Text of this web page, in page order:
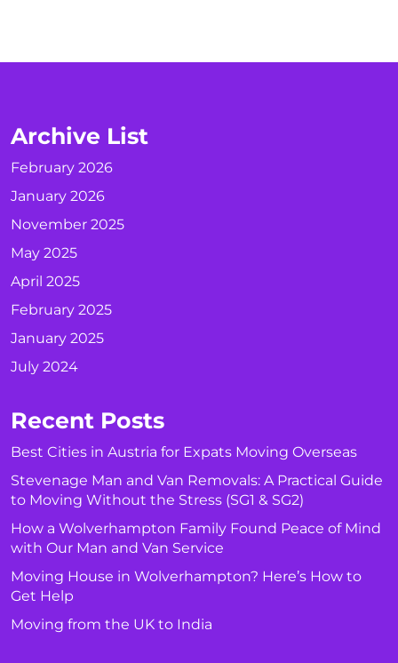
Archive List
February 2026
January 2026
November 2025
May 2025
April 2025
February 2025
January 2025
July 2024
Recent Posts
Best Cities in Austria for Expats Moving Overseas
Stevenage Man and Van Removals: A Practical Guide
to Moving Without the Stress (SG1 & SG2)
How a Wolverhampton Family Found Peace of Mind
with Our Man and Van Service
Moving House in Wolverhampton? Here’s How to
Get Help
Moving from the UK to India